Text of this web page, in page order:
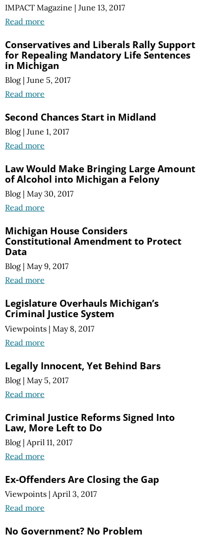
IMPACT Magazine | June 13, 2017
Read more
Conservatives and Liberals Rally Support
for Repealing Mandatory Life Sentences
in Michigan
Blog | June 5, 2017
Read more
Second Chances Start in Midland
Blog | June 1, 2017
Read more
Law Would Make Bringing Large Amount
of Alcohol into Michigan a Felony
Blog | May 30, 2017
Read more
Michigan House Considers
Constitutional Amendment to Protect
Data
Blog | May 9, 2017
Read more
Legislature Overhauls Michigan’s
Criminal Justice System
Viewpoints | May 8, 2017
Read more
Legally Innocent, Yet Behind Bars
Blog | May 5, 2017
Read more
Criminal Justice Reforms Signed Into
Law, More Left to Do
Blog | April 11, 2017
Read more
Ex-Offenders Are Closing the Gap
Viewpoints | April 3, 2017
Read more
No Government? No Problem